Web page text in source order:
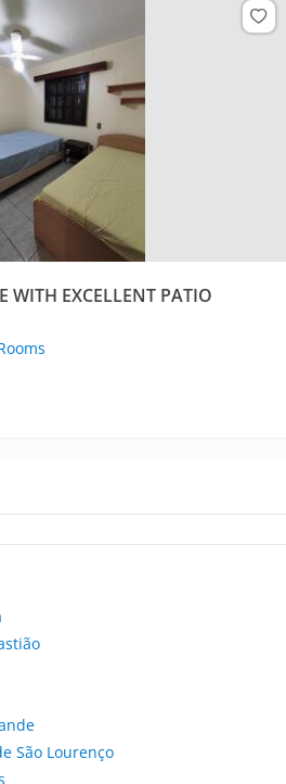
WITH EXCELLENT PATIO
São Lourenço